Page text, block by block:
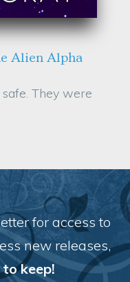
Alien Alpha
They were
for access to
new releases,
keep!